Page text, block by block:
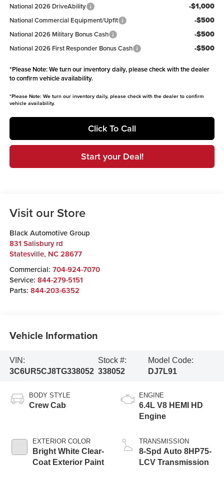
National 2026 DriveAbility -$1,000
National Commercial Equipment/Upfit -$500
National 2026 Military Bonus Cash -$500
National 2026 First Responder Bonus Cash -$500
*Please Note:We turn our inventory daily, please check with the dealer
to confirm vehicle availability.
*Please Note: We turn our inventory daily, please check with the dealer to confirm
vehicle availability.
Click To Call
Start your Deal!
Visit our Store
Black Automotive Group
831 Salisbury rd
Statesville, NC 28677
Commercial: 704-924-7070
Service: 844-279-5151
Parts: 844-203-6352
Vehicle Information
VIN:
3C6UR5CJ8TG338052
Stock #:
338052
Model Code:
DJ7L91
BODY STYLE
Crew Cab
EXTERIOR COLOR
Bright White Clear-
Coat Exterior Paint
ENGINE
6.4L V8 HEMI HD
Engine
TRANSMISSION
8-Spd Auto 8HP75-
LCV Transmission